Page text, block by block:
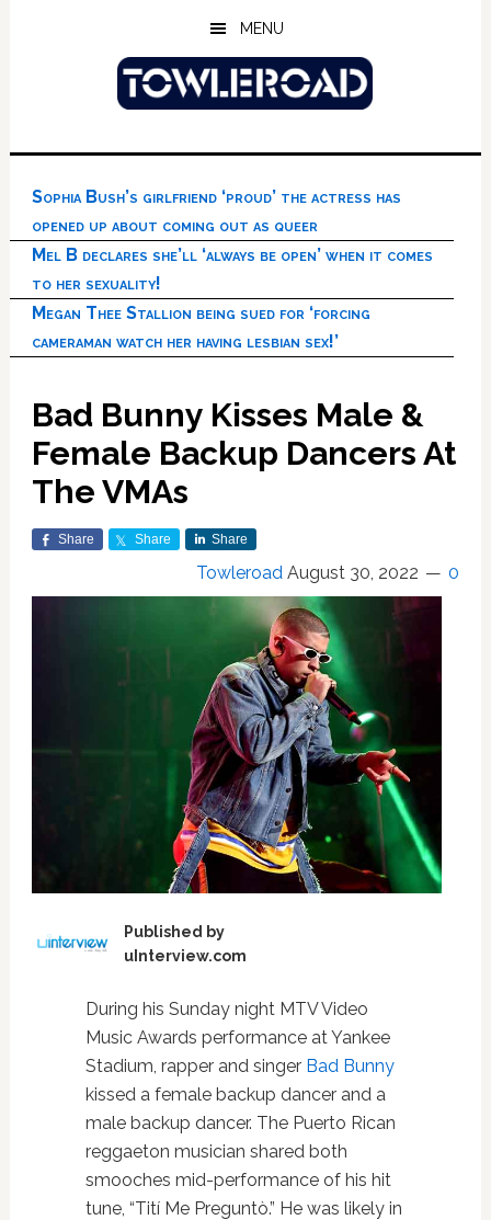
MENU
Sophia Bush’s girlfriend ‘proud’ the actress has
opened up about coming out as queer
Mel B declares she’ll ‘always be open’ when it comes
to her sexuality!
Megan Thee Stallion being sued for ‘forcing
cameraman watch her having lesbian sex!’
Bad Bunny Kisses Male &
Female Backup Dancers At
The VMAs
Share Share Share
Towleroad August 30, 2022 0
Published by
uInterview.com
During his Sunday night MTV Video
Music Awards performance at Yankee
Stadium, rapper and singer Bad Bunny
kissed a female backup dancer and a
male backup dancer. The Puerto Rican
reggaeton musician shared both
smooches mid-performance of his hit
tune, “Tití Me Preguntò.” He was likely in